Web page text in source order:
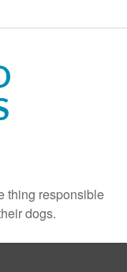
thing responsible
dogs.